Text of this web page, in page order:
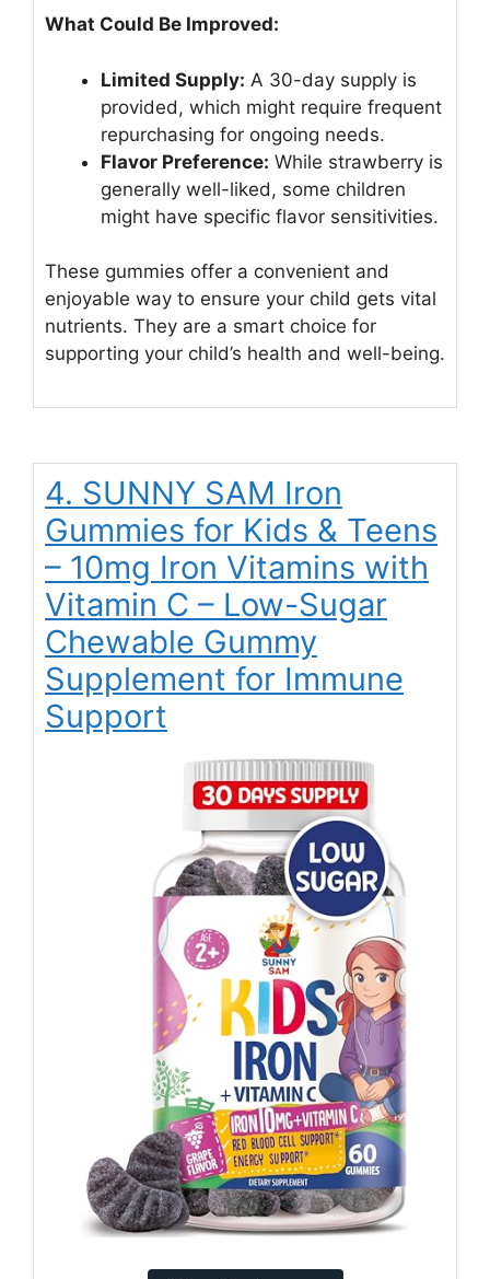
What Could Be Improved:
Limited Supply: A 30-day supply is
provided, which might require frequent
repurchasing for ongoing needs.
Flavor Preference: While strawberry is
generally well-liked, some children
might have specific flavor sensitivities.
These gummies offer a convenient and
enjoyable way to ensure your child gets vital
nutrients. They are a smart choice for
supporting your child’s health and well-being.
4. SUNNY SAM Iron
Gummies for Kids & Teens
– 10mg Iron Vitamins with
Vitamin C – Low-Sugar
Chewable Gummy
Supplement for Immune
Support